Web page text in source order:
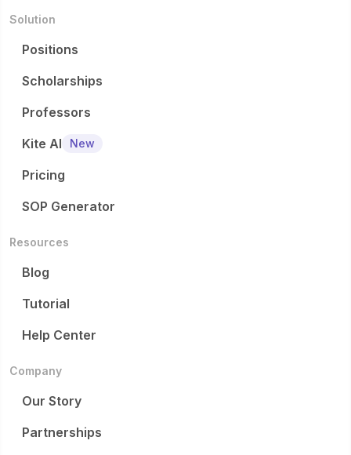
Solution
Positions
Scholarships
Professors
Kite AI
New
Pricing
SOP Generator
Resources
Blog
Tutorial
Help Center
Company
Our Story
Partnerships